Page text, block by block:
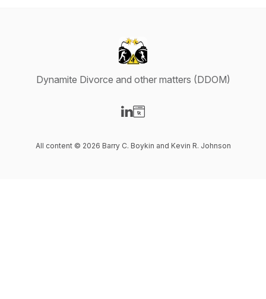
Dynamite Divorce and other matters (DDOM)
All content © 2026 Barry C. Boykin and Kevin R. Johnson